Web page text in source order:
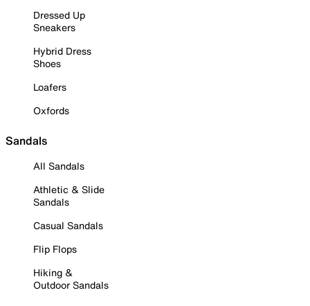
Dressed Up
Sneakers
Hybrid Dress
Shoes
Loafers
Oxfords
Sandals
All Sandals
Athletic & Slide
Sandals
Casual Sandals
Flip Flops
Hiking &
Outdoor Sandals